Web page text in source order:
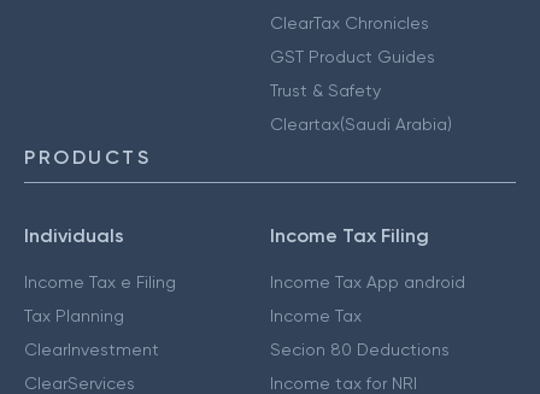
ClearTax Chronicles
GST Product Guides
Trust & Safety
Cleartax(Saudi Arabia)
PRODUCTS
Individuals
Income Tax e Filing
Tax Planning
ClearInvestment
ClearServices
Income Tax Filing
Income Tax App android
Income Tax
Secion 80 Deductions
Income tax for NRI